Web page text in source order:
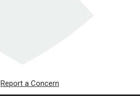
Report a Concern